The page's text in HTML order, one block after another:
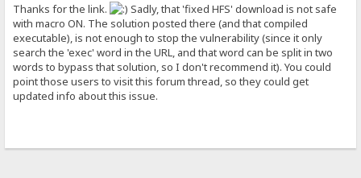
Thanks for the link.
Sadly, that 'fixed HFS' download is not safe
with macro ON. The solution posted there (and that compiled
executable), is not enough to stop the vulnerability (since it only
search the 'exec' word in the URL, and that word can be split in two
words to bypass that solution, so I don't recommend it). You could
point those users to visit this forum thread, so they could get
updated info about this issue.